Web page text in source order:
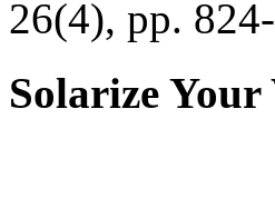
26(4), pp.
Solarize